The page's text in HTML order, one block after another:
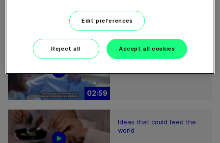
01:47
02:59
Plant-based proteins -
Ideas that could feed the
world
Edit preferences
Reject all Accept all cookies